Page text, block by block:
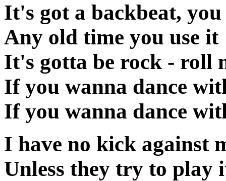
It's got a backbeat,
Any old time you use it
It's gotta be rock - roll
If you wanna dance
If you wanna dance
I have no kick against
Unless they try to play